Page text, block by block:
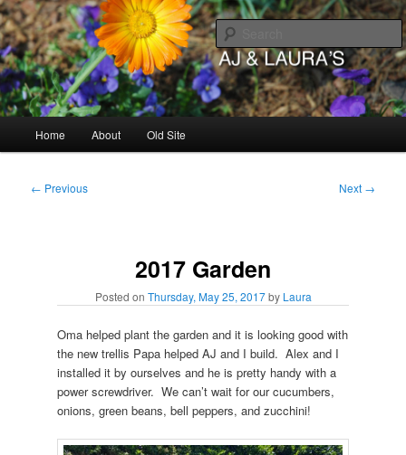
Skip
to
primary
contentAJ & Laura's
Home About Old Site
Post
← Previous Next →
2017 Garden
Posted on Thursday, May 25, 2017 by Laura
Oma helped plant the garden and it is looking good with
the new trellis Papa helped AJ and I build. Alex and I
installed it by ourselves and he is pretty handy with a
power screwdriver. We can’t wait for our cucumbers,
onions, green beans, bell peppers, and zucchini!